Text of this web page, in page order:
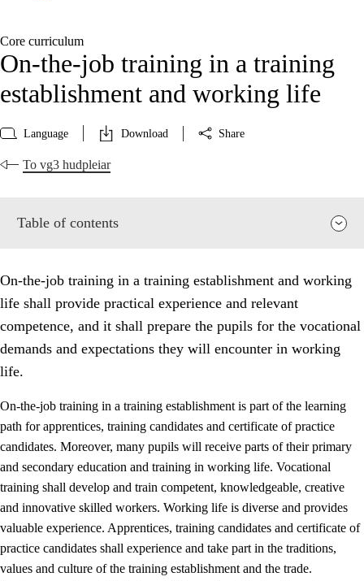
Core curriculum
On-the-job training in a training
establishment and working life
Language Download Share
To vg3 hudpleiar
Table of contents
Principles for the school's practice
3.1 An inclusive learning environment
On-the-job training in a training establishment and working
life shall provide practical experience and relevant
competence, and it shall prepare the pupils for the vocational
demands and expectations they will encounter in working
life.
On-the-job training in a training establishment is part of the learning
path for apprentices, training candidates and certificate of practice
candidates. Moreover, many pupils will receive parts of their primary
and secondary education and training in working life. Vocational
training shall develop and train competent, knowledgeable, creative
and innovative skilled workers. Working life is diverse and provides
valuable experience. Apprentices, training candidates and certificate of
practice candidates shall experience and take part in the traditions,
values and culture of the training establishment and the trade.